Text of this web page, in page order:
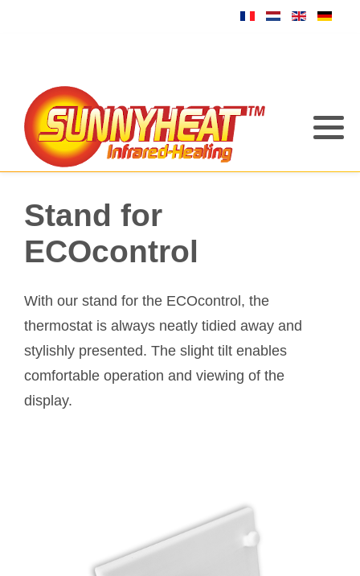
Stand for
ECOcontrol
With our stand for the ECOcontrol, the
thermostat is always neatly tidied away and
stylishly presented. The slight tilt enables
comfortable operation and viewing of the
display.